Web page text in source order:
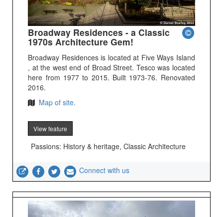
Broadway Residences - a Classic
1970s Architecture Gem!
Broadway Residences is located at Five Ways Island
, at the west end of Broad Street. Tesco was located
here from 1977 to 2015. Built 1973-76. Renovated
2016.
Map of site.
View feature
Passions: History & heritage, Classic Architecture
Connect with us